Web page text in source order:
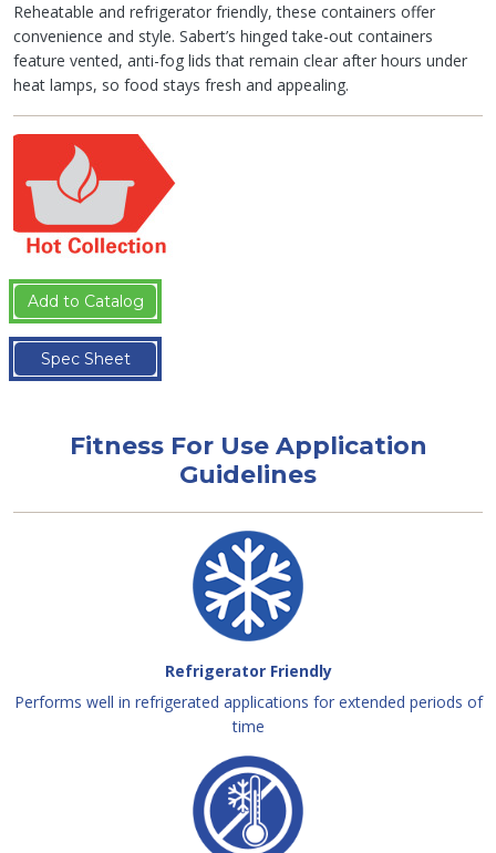
Reheatable and refrigerator friendly, these containers offer
convenience and style. Sabert’s hinged take-out containers
feature vented, anti-fog lids that remain clear after hours under
heat lamps, so food stays fresh and appealing.
Add to Catalog
Spec Sheet
Fitness For Use Application
Guidelines
Refrigerator Friendly
Performs well in refrigerated applications for extended periods of
time